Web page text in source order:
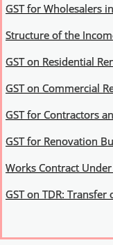
GST for Wholesalers
Structure of the
GST on Residential
GST on Commercial
GST for Contractors
GST for Renovation
Works Contract Under
GST on TDR: